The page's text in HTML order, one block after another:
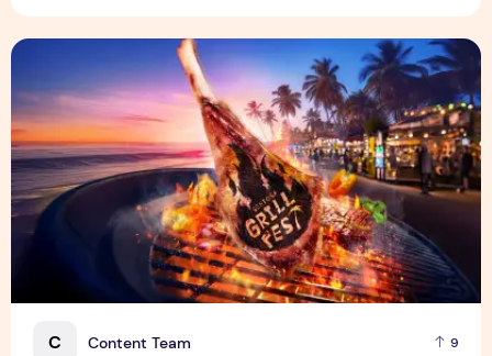
C Content Team 9
Sentosa GrillFest 2026 Returns with Its Largest Line-Up